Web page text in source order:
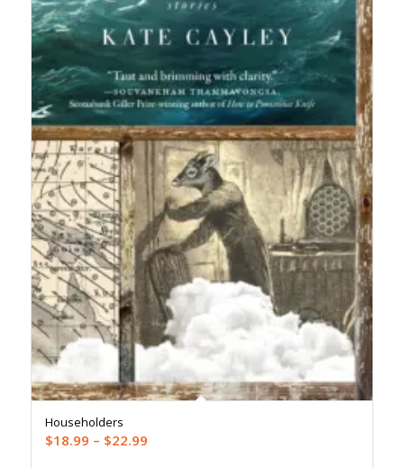
Householders
$18.99 – $22.99Price